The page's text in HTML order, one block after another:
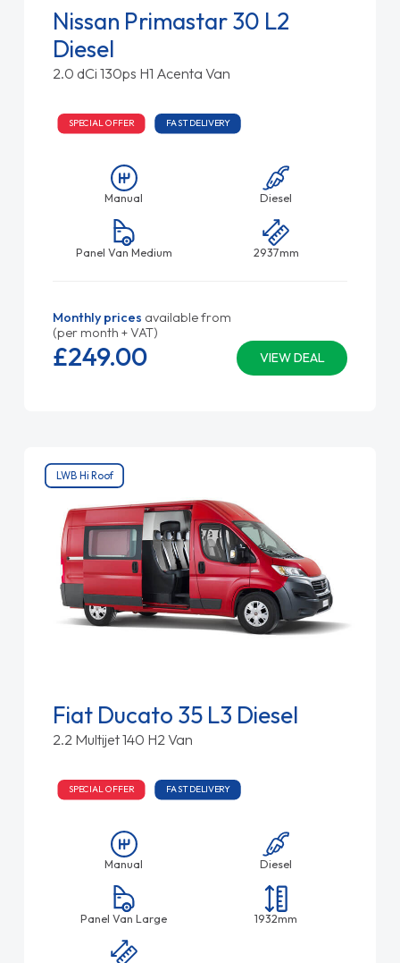
Nissan Primastar 30 L2
Diesel
2.0 dCi 130ps H1 Acenta Van
SPECIAL OFFER FAST DELIVERY
Manual Diesel
Panel Van Medium 2937mm
Monthly prices available from
(per month + VAT)
VIEW DEAL
£249.00
LWB Hi Roof
Fiat Ducato 35 L3 Diesel
2.2 Multijet 140 H2 Van
SPECIAL OFFER FAST DELIVERY
Manual Diesel
Panel Van Large 1932mm